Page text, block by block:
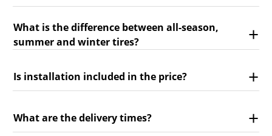
What is the difference between all-season,
summer and winter tires?
Is installation included in the price?
What are the delivery times?